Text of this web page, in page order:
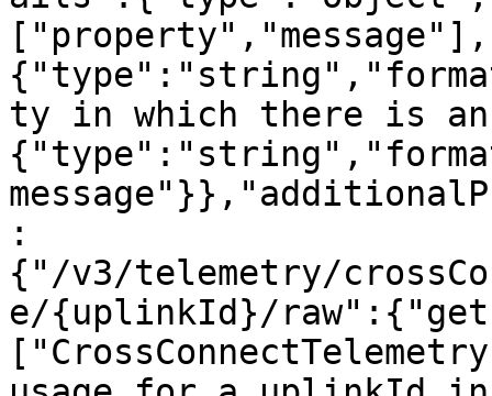
ty in which there is
:
{"/v3/telemetry/
e/{uplinkId}/